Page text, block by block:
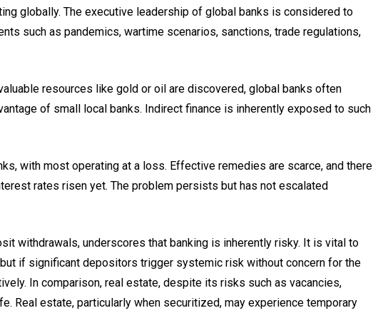
globally. The executive leadership of global banks is considered to
such as pandemics, wartime scenarios, sanctions, trade regulations,
resources like gold or oil are discovered, global banks often
of small local banks. Indirect finance is inherently exposed to such
with most operating at a loss. Effective remedies are scarce, and there
rates risen yet. The problem persists but has not escalated
withdrawals, underscores that banking is inherently risky. It is vital to
if significant depositors trigger systemic risk without concern for the
In comparison, real estate, despite its risks such as vacancies,
Real estate, particularly when securitized, may experience temporary